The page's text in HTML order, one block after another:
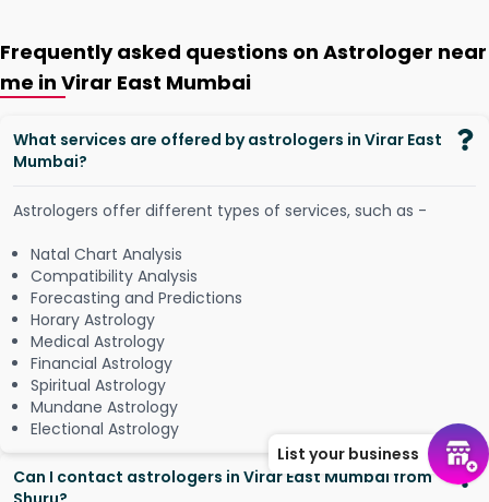
Frequently asked questions on Astrologer near
me in Virar East Mumbai
What services are offered by astrologers in Virar East
Mumbai?
Astrologers offer different types of services, such as -
Natal Chart Analysis
Compatibility Analysis
Forecasting and Predictions
Horary Astrology
Medical Astrology
Financial Astrology
Spiritual Astrology
Mundane Astrology
Electional Astrology
Can I contact astrologers in Virar East Mumbai from
List your business